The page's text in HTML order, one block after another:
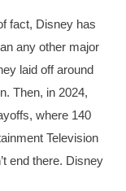
fact, Disney has
any other major
laid off around
Then, in 2024,
where 140
Television
end there. Disney